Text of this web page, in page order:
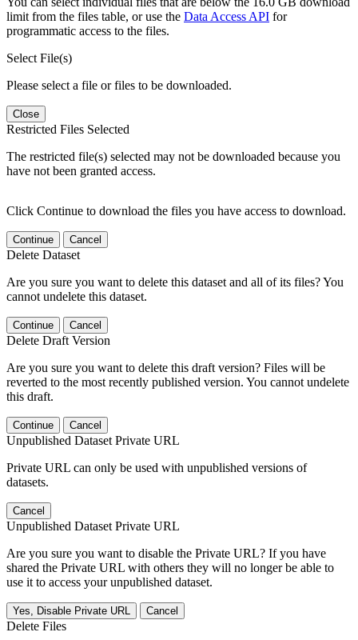
limit from the files table, or use the Data Access API for
programmatic access to the files.
Select File(s)
Please select a file or files to be downloaded.
Close
Restricted Files Selected
The restricted file(s) selected may not be downloaded because you
have not been granted access.
Click Continue to download the files you have access to download.
Continue Cancel
Delete Dataset
Are you sure you want to delete this dataset and all of its files? You
cannot undelete this dataset.
Continue Cancel
Delete Draft Version
Are you sure you want to delete this draft version? Files will be
reverted to the most recently published version. You cannot undelete
this draft.
Continue Cancel
Unpublished Dataset Private URL
Private URL can only be used with unpublished versions of
datasets.
Cancel
Unpublished Dataset Private URL
Are you sure you want to disable the Private URL? If you have
shared the Private URL with others they will no longer be able to
use it to access your unpublished dataset.
Yes, Disable Private URL Cancel
Delete Files